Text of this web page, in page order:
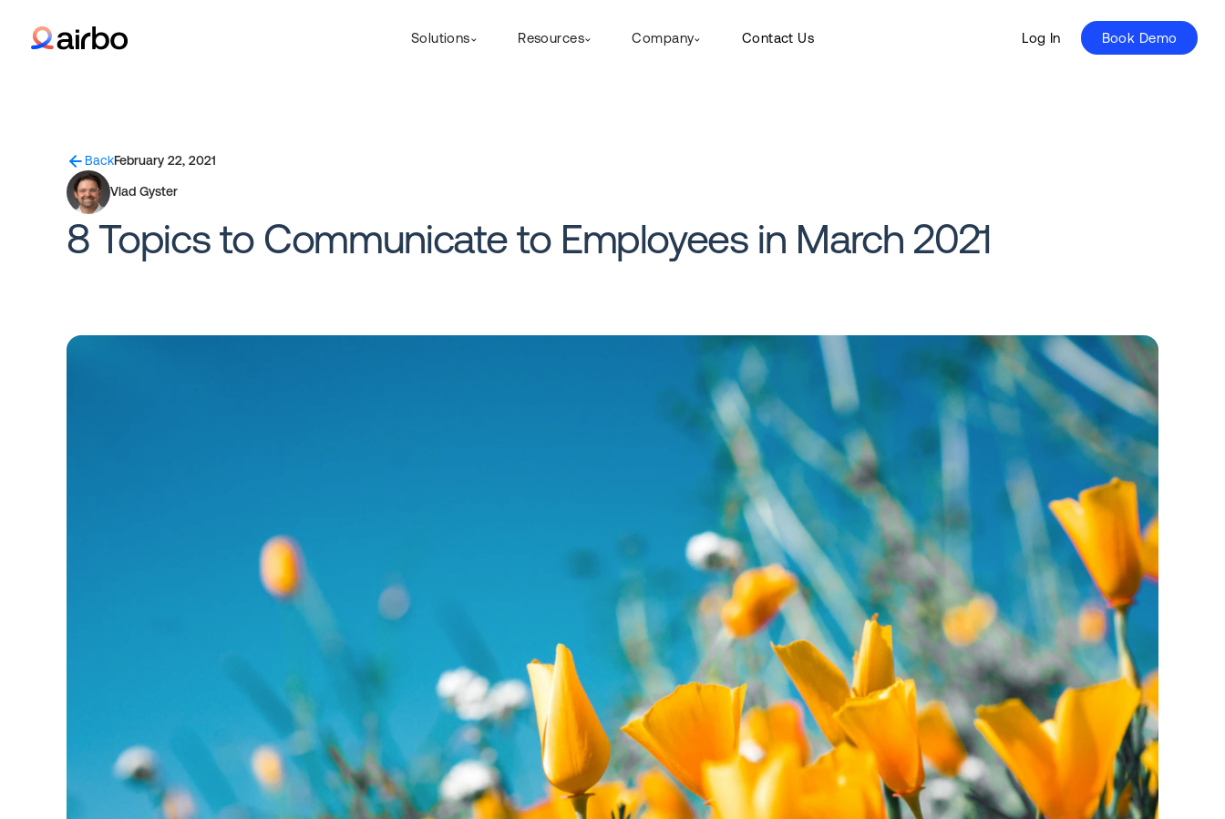
Solutions Resources Company Contact Us Log In Book Demo
BackFebruary 22, 2021
Vlad Gyster
8 Topics to Communicate to Employees in March 2021